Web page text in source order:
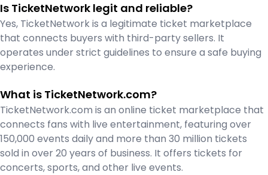
Is TicketNetwork legit and reliable?
Yes, TicketNetwork is a legitimate ticket marketplace
that connects buyers with third-party sellers. It
operates under strict guidelines to ensure a safe buying
experience.
What is TicketNetwork.com?
TicketNetwork.com is an online ticket marketplace that
connects fans with live entertainment, featuring over
150,000 events daily and more than 30 million tickets
sold in over 20 years of business. It offers tickets for
concerts, sports, and other live events.